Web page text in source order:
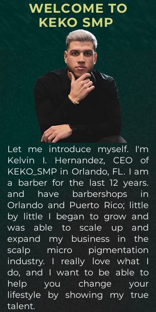
WELCOME TO
KEKO SMP
Let me introduce myself. I'm
Kelvin I. Hernandez, CEO of
KEKO_SMP in Orlando, FL. I am
a barber for the last 12 years.
and have barbershops in
Orlando and Puerto Rico; little
by little I began to grow and
was able to scale up and
expand my business in the
scalp micro pigmentation
industry. I really love what I
do, and I want to be able to
help you change your
lifestyle by showing my true
talent.